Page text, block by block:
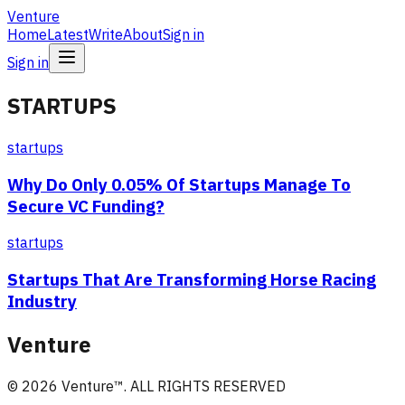
Venture
HomeLatestWriteAboutSign in
Sign in
STARTUPS
startups
Why Do Only 0.05% Of Startups Manage To
Secure VC Funding?
startups
Startups That Are Transforming Horse Racing
Industry
Venture
© 2026 Venture™. ALL RIGHTS RESERVED